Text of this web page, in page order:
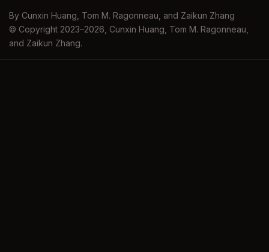
By Cunxin Huang, Tom M. Ragonneau, and Zaikun Zhang
© Copyright 2023–2026, Cunxin Huang, Tom M. Ragonneau,
and Zaikun Zhang.